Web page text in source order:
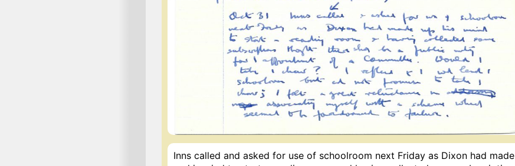
Inns called and asked for use of schoolroom next Friday as Dixon had made